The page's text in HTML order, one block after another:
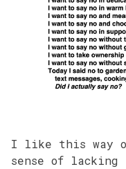
I like this way
sense of